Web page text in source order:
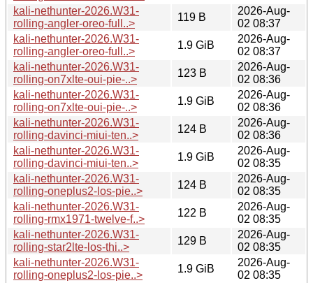
kali-nethunter-2026.W31-
rolling-angler-oreo-full..>
119 B
2026-Aug-
02 08:37
kali-nethunter-2026.W31-
rolling-angler-oreo-full..>
1.9 GiB
2026-Aug-
02 08:37
kali-nethunter-2026.W31-
rolling-on7xlte-oui-pie-..>
123 B
2026-Aug-
02 08:36
kali-nethunter-2026.W31-
rolling-on7xlte-oui-pie-..>
1.9 GiB
2026-Aug-
02 08:36
kali-nethunter-2026.W31-
rolling-davinci-miui-ten..>
124 B
2026-Aug-
02 08:36
kali-nethunter-2026.W31-
rolling-davinci-miui-ten..>
1.9 GiB
2026-Aug-
02 08:35
kali-nethunter-2026.W31-
rolling-oneplus2-los-pie..>
124 B
2026-Aug-
02 08:35
kali-nethunter-2026.W31-
rolling-rmx1971-twelve-f..>
122 B
2026-Aug-
02 08:35
kali-nethunter-2026.W31-
rolling-star2lte-los-thi..>
129 B
2026-Aug-
02 08:35
kali-nethunter-2026.W31-
rolling-oneplus2-los-pie..>
1.9 GiB
2026-Aug-
02 08:35